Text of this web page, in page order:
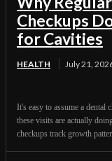
Checkups
for Cavities
HEALTH July 21,
It's easy to assume a
these visits are actually
checkups track growth